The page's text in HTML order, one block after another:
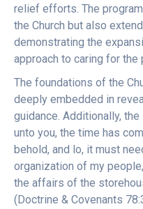
relief efforts. The
the Church but also
demonstrating the
approach to caring for the
The foundations of the
deeply embedded in
guidance. Additionally,
unto you, the time has
behold, and lo, it must
organization of my
the affairs of the
(Doctrine & Covenants